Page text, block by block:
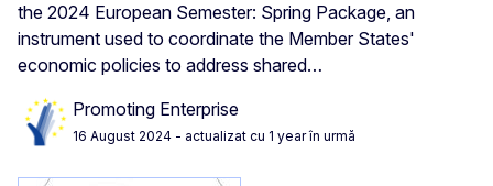
the 2024 European Semester: Spring Package, an
instrument used to coordinate the Member States'
economic policies to address shared…
Promoting Enterprise
16 August 2024 - actualizat cu 1 year în urmă